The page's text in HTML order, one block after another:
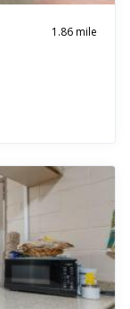
1.86 mile